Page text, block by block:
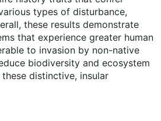
types of disturbance,
these results demonstrate
that experience greater human
to invasion by non-native
biodiversity and ecosystem
distinctive, insular